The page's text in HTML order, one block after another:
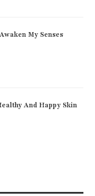
My Senses
And Happy Skin